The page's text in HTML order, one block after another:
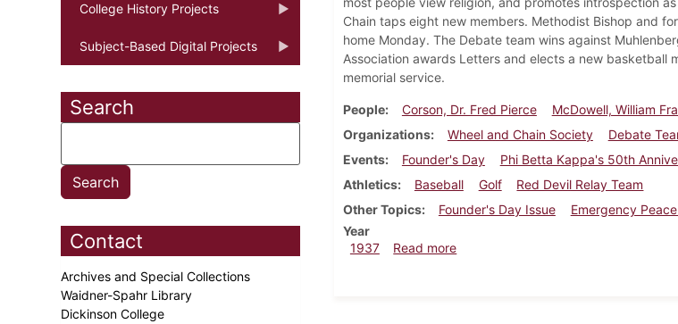
College History Projects
Subject-Based Digital Projects
Search
Contact
Archives and Special Collections
Waidner-Spahr Library
Dickinson College
Chain taps eight new members. Methodist Bishop and
home Monday. The Debate team wins against
Association awards Letters and elects a new basketball
memorial service.
People Corson, Dr. Fred Pierce McDowell, William
Organizations
Wheel and Chain Society Debate
Events
Founder's Day Phi Betta Kappa's 50th
Athletics
Baseball Golf
Red Devil Relay Team
Other Topics
Founder's Day Issue
Emergency
Year
1937
Read moreabout Dickinsonian, May 1, 1937